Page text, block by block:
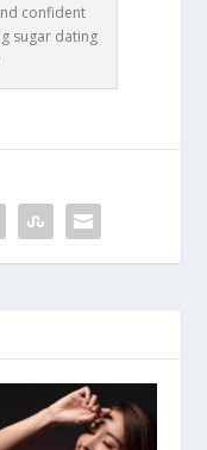
confident
sugar dating